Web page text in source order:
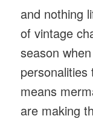
and nothing
of vintage
season
means
are making